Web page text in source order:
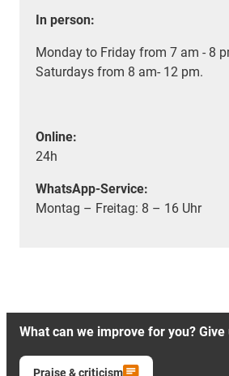
In person:
Monday to Friday from 7 am - 8
Saturdays from 8 am- 12 pm.
Online:
24h
WhatsApp-Service:
Montag – Freitag: 8 – 16 Uhr
What can we improve for you?
Praise & criticism